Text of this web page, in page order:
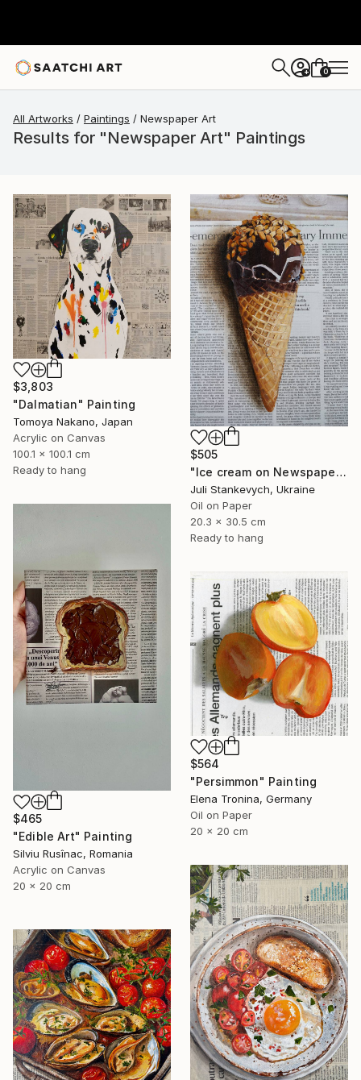
+ 0
All Artworks Paintings Newspaper Art
Results for "Newspaper Art" Paintings
$3,803
"Dalmatian" Painting
Tomoya Nakano, Japan
Acrylic on Canvas
100.1 x 100.1 cm
Ready to hang
$505
"Ice cream on Newspaper" Painting
Juli Stankevych, Ukraine
Oil on Paper
20.3 x 30.5 cm
Ready to hang
$465
"Edible Art" Painting
Silviu Rusînac, Romania
Acrylic on Canvas
20 x 20 cm
$564
"Persimmon" Painting
Elena Tronina, Germany
Oil on Paper
20 x 20 cm